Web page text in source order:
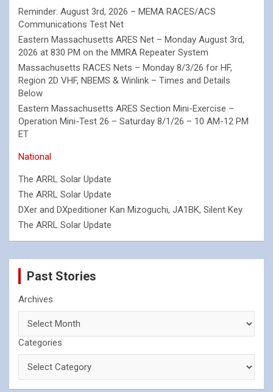
Reminder: August 3rd, 2026 – MEMA RACES/ACS
Communications Test Net
Eastern Massachusetts ARES Net – Monday August 3rd,
2026 at 830 PM on the MMRA Repeater System
Massachusetts RACES Nets – Monday 8/3/26 for HF,
Region 2D VHF, NBEMS & Winlink – Times and Details
Below
Eastern Massachusetts ARES Section Mini-Exercise –
Operation Mini-Test 26 – Saturday 8/1/26 – 10 AM-12 PM
ET
National
The ARRL Solar Update
The ARRL Solar Update
DXer and DXpeditioner Kan Mizoguchi, JA1BK, Silent Key
The ARRL Solar Update
Past Stories
Archives
Categories